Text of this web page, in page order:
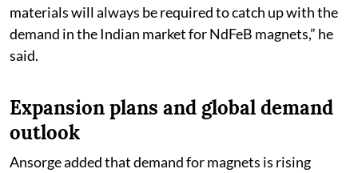
materials will always be required to catch up with the
demand in the Indian market for NdFeB magnets,” he
said.
Expansion plans and global demand
outlook
Ansorge added that demand for magnets is rising